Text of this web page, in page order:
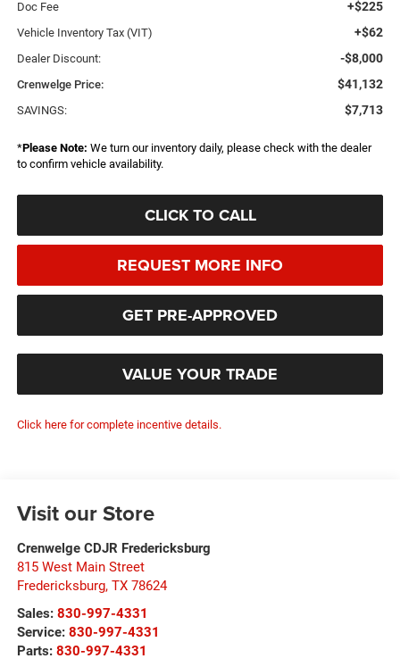
Doc Fee +$225
Vehicle Inventory Tax (VIT) +$62
Dealer Discount: -$8,000
Crenwelge Price: $41,132
SAVINGS: $7,713
*Please Note: We turn our inventory daily, please check with the dealer
to confirm vehicle availability.
CLICK TO CALL
REQUEST MORE INFO
GET PRE-APPROVED
VALUE YOUR TRADE
Click here for complete incentive details.
Visit our Store
Crenwelge CDJR Fredericksburg
815 West Main Street
Fredericksburg, TX 78624
Sales: 830-997-4331
Service: 830-997-4331
Parts: 830-997-4331